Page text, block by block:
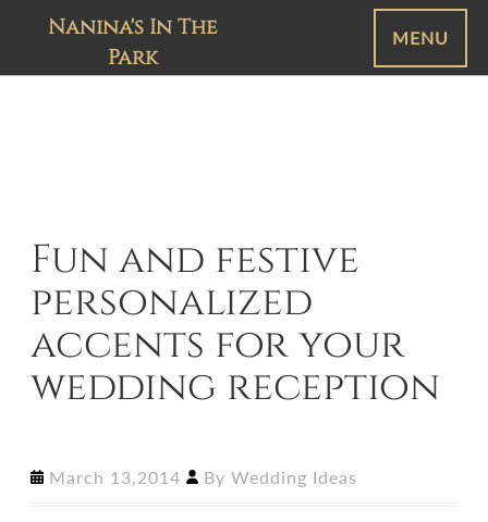
Nanina's In The
Park
MENU
Fun and festive
personalized
accents for your
wedding reception
March 13,2014 ByWedding Ideas